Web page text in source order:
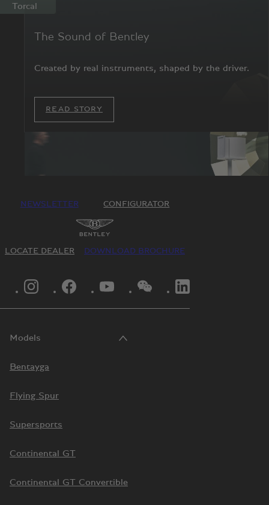
Torcal
The Sound of Bentley
Created by real instruments, shaped by the driver.
READ STORY
NEWSLETTER CONFIGURATOR
LOCATE DEALER DOWNLOAD BROCHURE
INSTAGRAM LOGO"FACEBOOK LOGO"YOUTUBE LOGO"WECHAT LOGO"
Models
Bentayga
Flying Spur
Supersports
Continental GT
Continental GT Convertible